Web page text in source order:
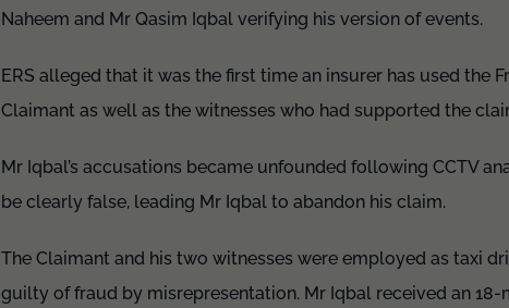
Naheem and Mr Qasim Iqbal verifying his version of events.
ERS alleged that it was the first time an insurer has used the
Claimant as well as the witnesses who had supported the
Mr Iqbal’s accusations became unfounded following CCTV
be clearly false, leading Mr Iqbal to abandon his claim.
The Claimant and his two witnesses were employed as taxi
guilty of fraud by misrepresentation. Mr Iqbal received an